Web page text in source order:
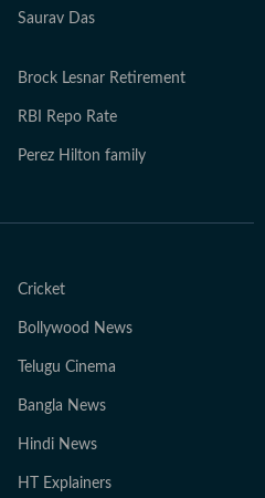
Saurav Das
Brock Lesnar Retirement
RBI Repo Rate
Perez Hilton family
Cricket
Bollywood News
Telugu Cinema
Bangla News
Hindi News
HT Explainers